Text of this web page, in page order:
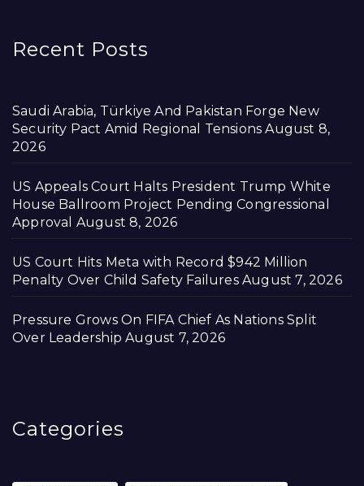
Recent Posts
Saudi Arabia, Türkiye And Pakistan Forge New
Security Pact Amid Regional Tensions August 8,
2026
US Appeals Court Halts President Trump White
House Ballroom Project Pending Congressional
Approval August 8, 2026
US Court Hits Meta with Record $942 Million
Penalty Over Child Safety Failures August 7, 2026
Pressure Grows On FIFA Chief As Nations Split
Over Leadership August 7, 2026
Categories